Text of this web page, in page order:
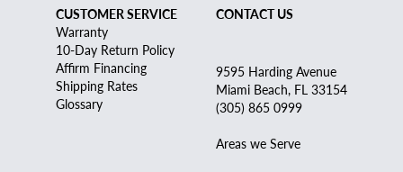
CUSTOMER SERVICE
Warranty
10-Day Return Policy
Affirm Financing
Shipping Rates
Glossary
CONTACT US
9595 Harding Avenue
Miami Beach, FL 33154
(305) 865 0999
Areas we Serve